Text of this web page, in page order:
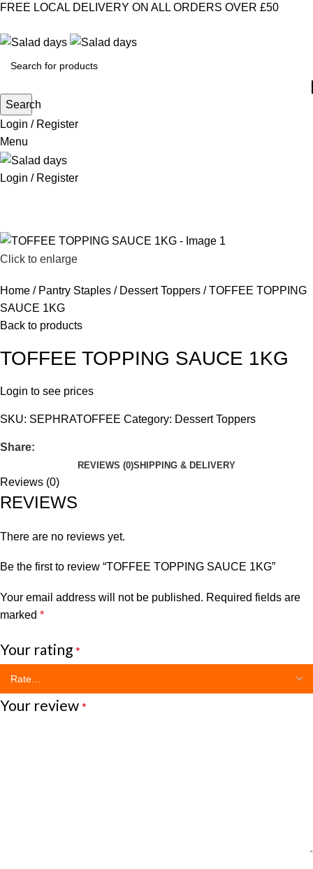
FREE LOCAL DELIVERY ON ALL ORDERS OVER £50
Search
Login / Register
Menu
Login / Register
Click to enlarge
Home Pantry Staples Dessert Toppers
TOFFEE TOPPING
SAUCE 1KG
Back to products
TOFFEE TOPPING SAUCE 1KG
Login to see prices
SKU: SEPHRATOFFEE Category: Dessert Toppers
Share:
REVIEWS (0)SHIPPING & DELIVERY
Reviews (0)
REVIEWS
There are no reviews yet.
Be the first to review “TOFFEE TOPPING SAUCE 1KG”
Your email address will not be published. Required fields are
marked *
Your rating *
Your review *